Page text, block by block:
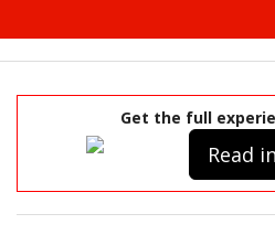
Get the full
Read